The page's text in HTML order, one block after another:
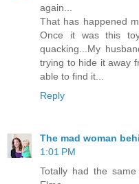
again...
That has happened
Once it was this
quacking...My
trying to hide it away
able to find it...
Reply
The mad woman
1:01 PM
Totally had the